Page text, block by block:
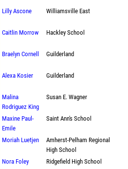
Lilly Ascone Williamsville East
Caitlin Morrow Hackley School
Braelyn Cornell Guilderland
Alexa Kosier Guilderland
Malina
Rodriguez King
Susan E. Wagner
Maxine Paul-
Emile
Saint Ann's School
Moriah Luetjen
Amherst-Pelham Regional
High School
Nora Foley Ridgefield High School